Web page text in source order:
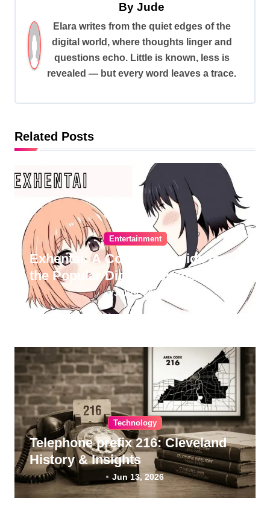
a
v
i
i
n
ByJude
Elara writes from the quiet edges of the
digital world, where thoughts linger and
questions echo. Little is known, less is
revealed — but every word leaves a trace.
Related Posts
Entertainment
Exhentai: A Complete Guide to
the Popular Digital Doujinshi
Archive
Jul 10, 2026
Technology
Telephone prefix 216: Cleveland
History & Insights
Jun 13, 2026